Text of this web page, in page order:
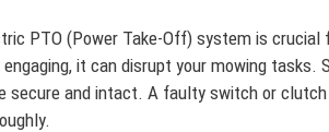
PTO (Power Take-Off) system is
engaging, it can disrupt your mowing
secure and intact. A faulty switch or